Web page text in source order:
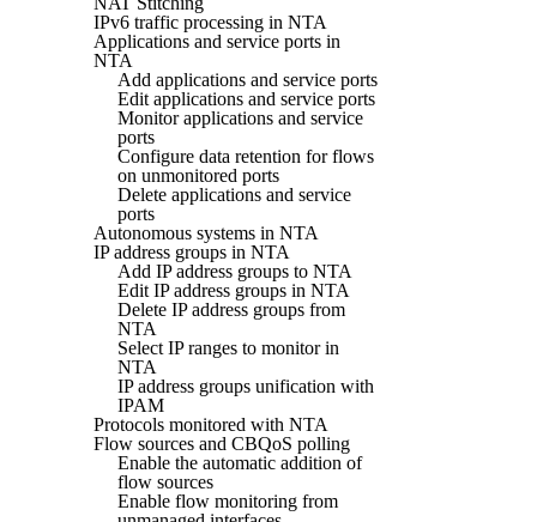
IPv6 traffic processing in NTA
Applications and service ports in
NTA
Add applications and service ports
Edit applications and service ports
Monitor applications and service
ports
Configure data retention for flows
on unmonitored ports
Delete applications and service
ports
Autonomous systems in NTA
IP address groups in NTA
Add IP address groups to NTA
Edit IP address groups in NTA
Delete IP address groups from
NTA
Select IP ranges to monitor in
NTA
IP address groups unification with
IPAM
Protocols monitored with NTA
Flow sources and CBQoS polling
Enable the automatic addition of
flow sources
Enable flow monitoring from